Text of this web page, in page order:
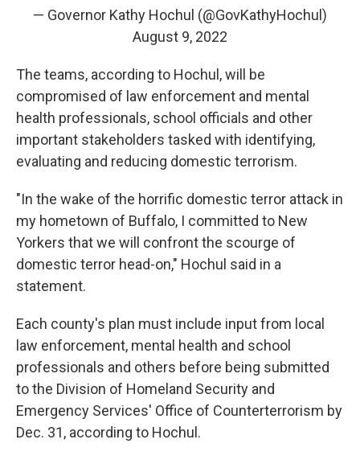
— Governor Kathy Hochul (@GovKathyHochul)
August 9, 2022
The teams, according to Hochul, will be
compromised of law enforcement and mental
health professionals, school officials and other
important stakeholders tasked with identifying,
evaluating and reducing domestic terrorism.
"In the wake of the horrific domestic terror attack in
my hometown of Buffalo, I committed to New
Yorkers that we will confront the scourge of
domestic terror head-on," Hochul said in a
statement.
Each county's plan must include input from local
law enforcement, mental health and school
professionals and others before being submitted
to the Division of Homeland Security and
Emergency Services' Office of Counterterrorism by
Dec. 31, according to Hochul.